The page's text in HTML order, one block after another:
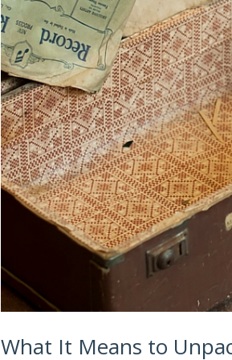
What It Means to